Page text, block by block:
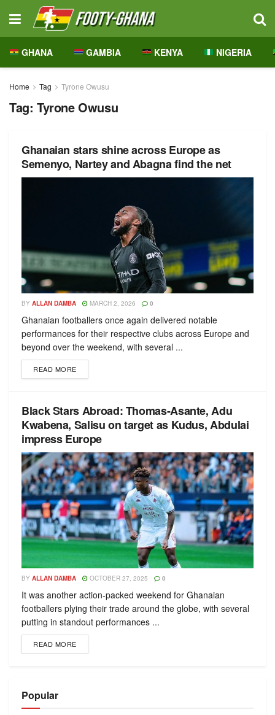
GHANA GAMBIA KENYA NIGERIA
Home Tag Tyrone Owusu
Tag: Tyrone Owusu
Ghanaian stars shine across Europe as
Semenyo, Nartey and Abagna find the net
BY ALLAN DAMBA MARCH 2, 2026 0
Ghanaian footballers once again delivered notable
performances for their respective clubs across Europe and
beyond over the weekend, with several ...
READ MORE
Black Stars Abroad: Thomas-Asante, Adu
Kwabena, Salisu on target as Kudus, Abdulai
impress Europe
BY ALLAN DAMBA OCTOBER 27, 2025 0
It was another action-packed weekend for Ghanaian
footballers plying their trade around the globe, with several
putting in standout performances ...
READ MORE
Popular